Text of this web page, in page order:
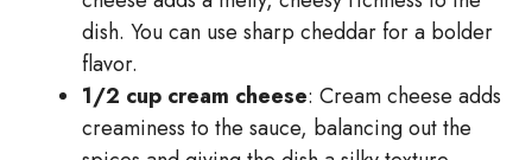
dish. You can use sharp cheddar for a bolder
flavor.
1/2 cup cream cheese: Cream cheese adds
creaminess to the sauce, balancing out the